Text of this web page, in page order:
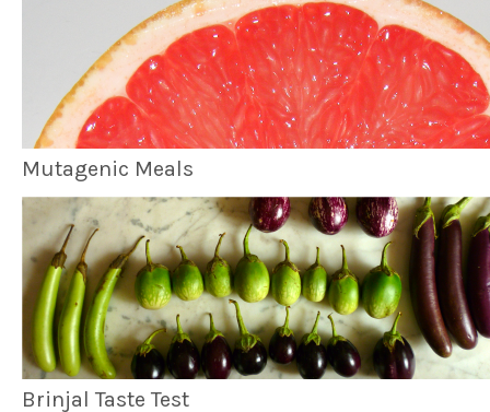
Mutagenic Meals
Brinjal Taste Test